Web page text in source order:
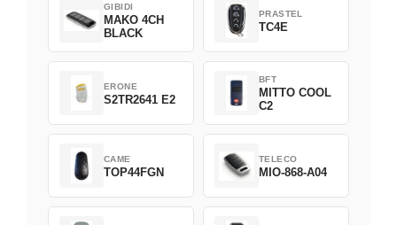
GIBIDI
MAKO 4CH
BLACK
PRASTEL
TC4E
ERONE
S2TR2641 E2
BFT
MITTO COOL
C2
CAME
TOP44FGN
TELECO
MIO-868-A04